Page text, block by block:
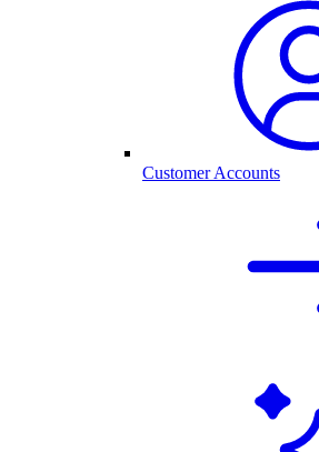
Customer Accounts